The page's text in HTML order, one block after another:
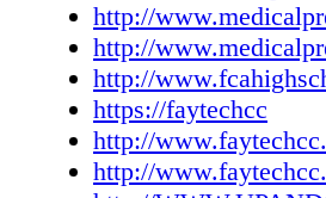
UAC1221160016
UAC1221160017
UAC1221160018
UAC1221160019
UAC1221160020
UAC1221160021
http://
http://
http://
https://faytechcc
http://
http://